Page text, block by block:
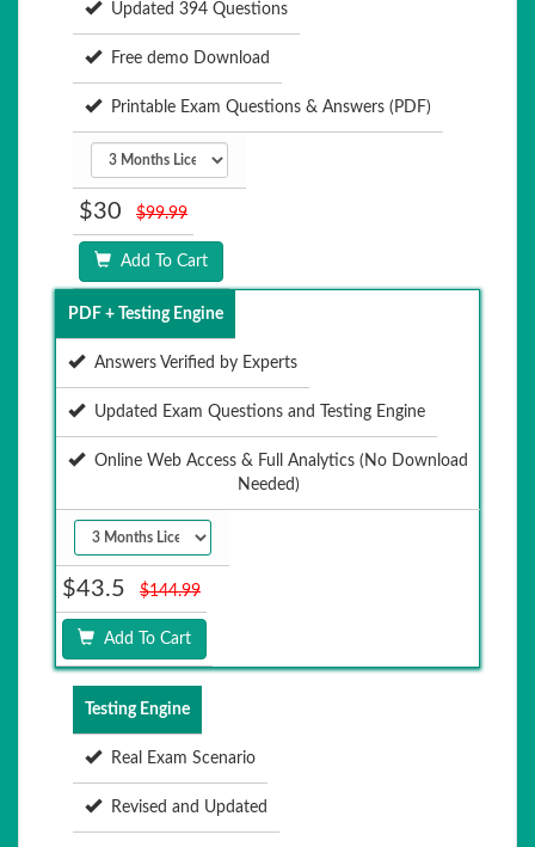
Updated 394 Questions
Free demo Download
Printable Exam Questions & Answers (PDF)
$30 $99.99
Add To Cart
PDF + Testing Engine
Answers Verified by Experts
Updated Exam Questions and Testing Engine
Online Web Access & Full Analytics (No Download
Needed)
$43.5 $144.99
Add To Cart
Testing Engine
Real Exam Scenario
Revised and Updated